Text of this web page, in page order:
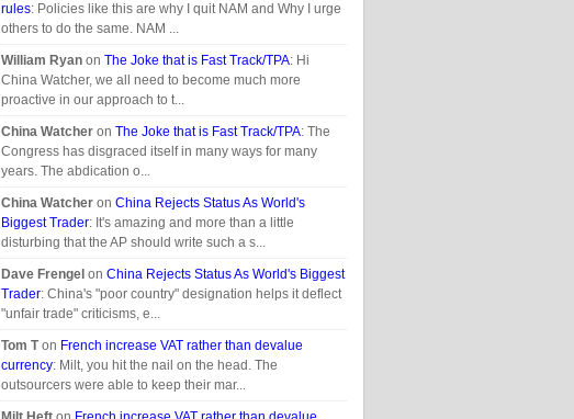
rules: Policies like this are why I quit NAM and Why I urge
others to do the same. NAM ...
William Ryan on The Joke that is Fast Track/TPA: Hi
China Watcher, we all need to become much more
proactive in our approach to t...
China Watcher on The Joke that is Fast Track/TPA: The
Congress has disgraced itself in many ways for many
years. The abdication o...
China Watcher on China Rejects Status As World's
Biggest Trader: It's amazing and more than a little
disturbing that the AP should write such a s...
Dave Frengel on China Rejects Status As World's Biggest
Trader: China's "poor country" designation helps it deflect
"unfair trade" criticisms, e...
Tom Ton French increase VAT rather than devalue
currency: Milt, you hit the nail on the head. The
outsourcers were able to keep their mar...